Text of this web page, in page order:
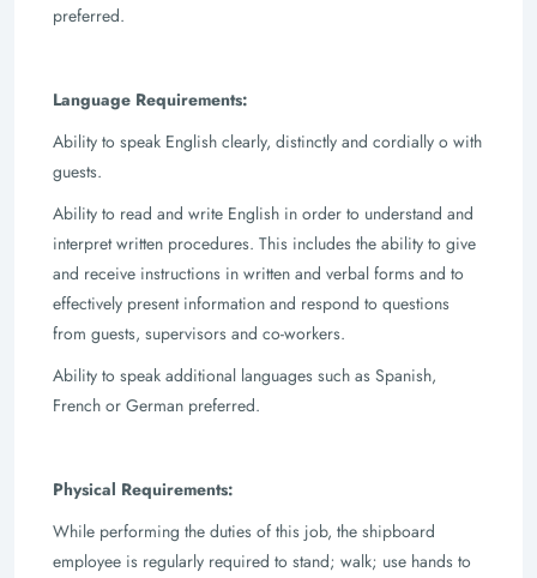
preferred.
Language Requirements:
Ability to speak English clearly, distinctly and cordially o with
guests.
Ability to read and write English in order to understand and
interpret written procedures. This includes the ability to give
and receive instructions in written and verbal forms and to
effectively present information and respond to questions
from guests, supervisors and co-workers.
Ability to speak additional languages such as Spanish,
French or German preferred.
Physical Requirements:
While performing the duties of this job, the shipboard
employee is regularly required to stand; walk; use hands to